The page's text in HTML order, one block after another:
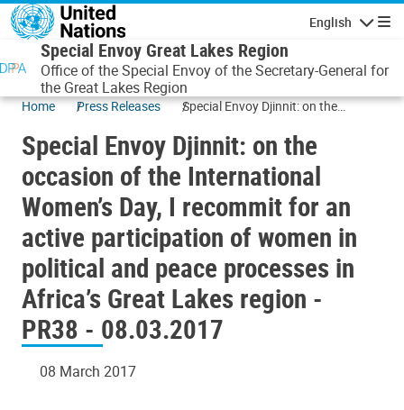
Skip to main content
English
Special Envoy Great Lakes Region
Office of the Special Envoy of the Secretary-General for
the Great Lakes Region
Home Press Releases
Special Envoy Djinnit: on the
Women’s Day, I recommit for an
active participation of women in
political and peace processes in
Africa’s Great Lakes region - PR38 -
08.03.2017
Special Envoy Djinnit: on the
occasion of the International
Women’s Day, I recommit for an
active participation of women in
political and peace processes in
Africa’s Great Lakes region -
PR38 - 08.03.2017
08 March 2017